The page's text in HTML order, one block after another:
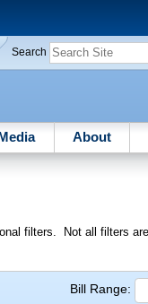
Search
About
filters. Not all filters
Bill Range: